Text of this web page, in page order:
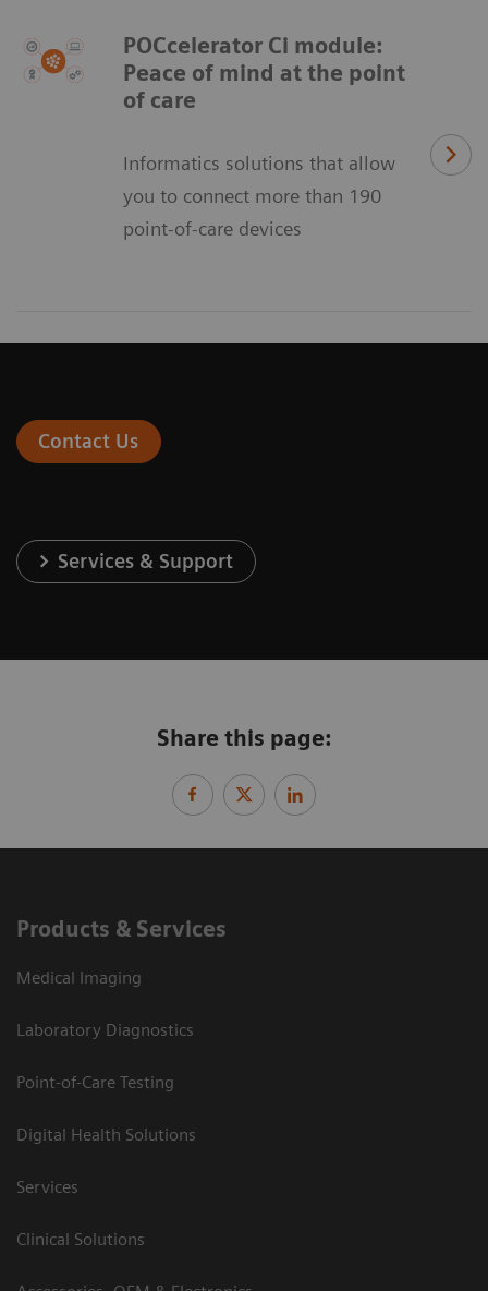
POCcelerator Ci module:
Peace of mind at the point
of care
Informatics solutions that allow
you to connect more than 190
point-of-care devices
Contact Us
Services & Support
Share this page:
Products & Services
Medical Imaging
Laboratory Diagnostics
Point-of-Care Testing
Digital Health Solutions
Services
Clinical Solutions